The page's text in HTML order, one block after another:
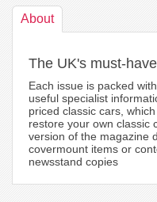
About
The UK's must-
Each issue is packed
useful specialist
priced classic cars,
restore your own classic
version of the magazine
covermount items or
newsstand copies